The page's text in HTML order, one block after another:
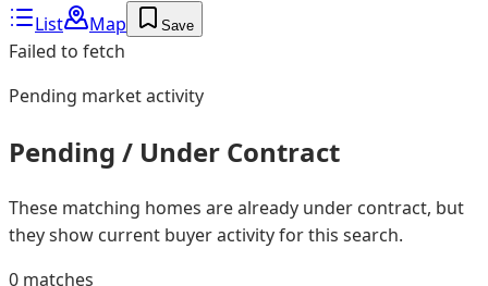
List
Map Save
Failed to fetch
Pending market activity
Pending / Under Contract
These matching homes are already under contract, but
they show current buyer activity for this search.
0 matches